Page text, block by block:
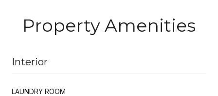
Property Amenities
Interior
LAUNDRY ROOM